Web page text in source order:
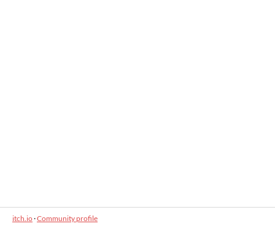
itch.io·Community profile